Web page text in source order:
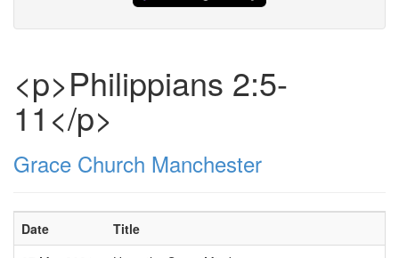
<p>Philippians 2:5-
11</p>
Grace Church Manchester
Date Title